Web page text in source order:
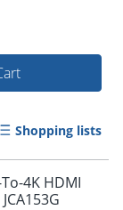
Shopping lists
4K HDMI